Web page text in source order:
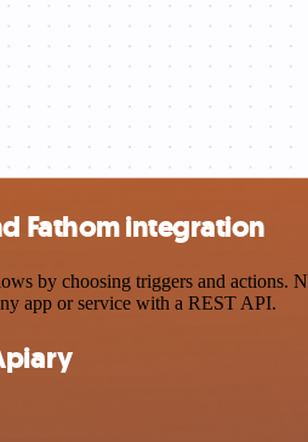
Fathom integration
by choosing triggers and actions.
app or service with a REST API.